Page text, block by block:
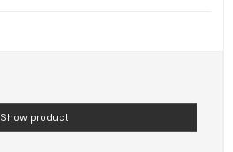
Show product